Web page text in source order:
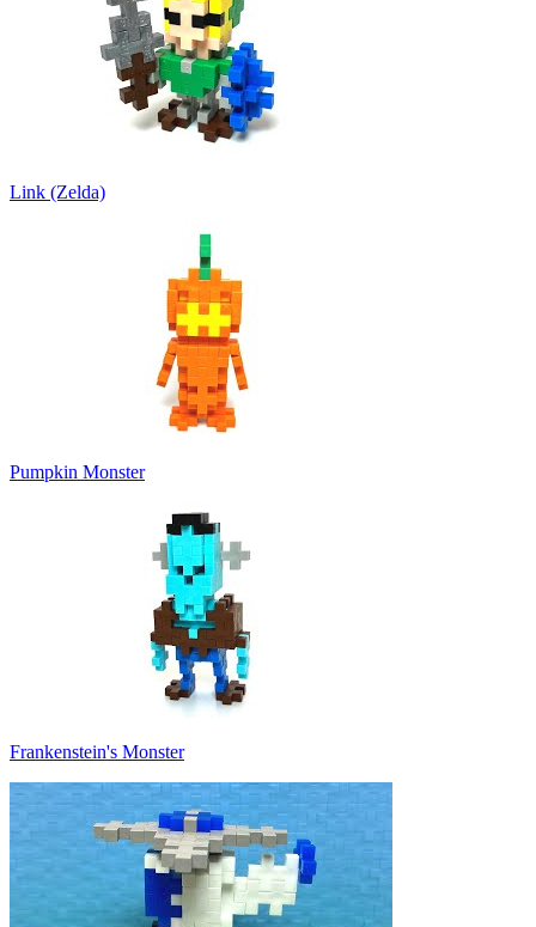
Link (Zelda)
Pumpkin Monster
Frankenstein's Monster